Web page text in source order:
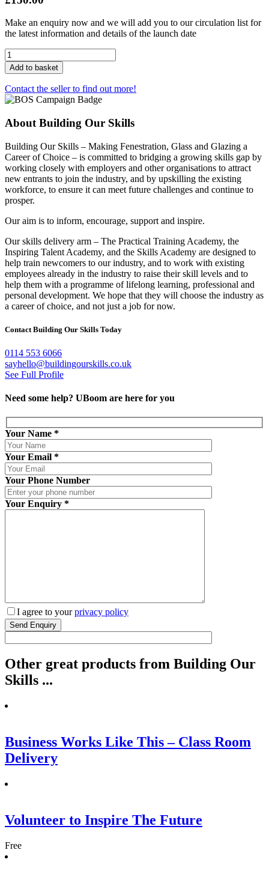
Make an enquiry now and we will add you to our circulation list for
the latest information and details of the launch date
COMING
SOON
-
Tilt
and
Turn
maintenance
training
Add to basket
Contact the seller to find out more!
About Building Our Skills
Building Our Skills – Making Fenestration, Glass and Glazing a
Career of Choice – is committed to bridging a growing skills gap by
working closely with employers and other organisations to attract
new entrants to join the industry, and by upskilling the existing
workforce, to ensure it can meet future challenges and continue to
prosper.
Our aim is to inform, encourage, support and inspire.
Our skills delivery arm – The Practical Training Academy, the
Inspiring Talent Academy, and the Skills Academy are designed to
help train newcomers to our industry, and to work with existing
employees already in the industry to raise their skill levels and to
help them with a programme of lifelong learning, professional and
personal development. We hope that they will choose the industry as
a career of choice, and not just a job for now.
Contact Building Our Skills Today
0114 553 6066
sayhello@buildingourskills.co.uk
See Full Profile
Need some help? UBoom are here for you
Your Name *
Your Email *
Your Phone Number
Your Enquiry *
I agree to yourprivacy policy
Other great products from Building Our
Skills ...
Business Works Like This – Class Room
Delivery
Volunteer to Inspire The Future
Free